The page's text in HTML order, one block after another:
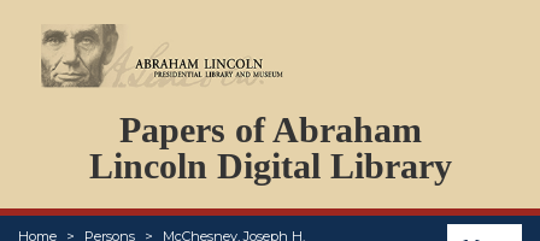
Papers of Abraham
Lincoln Digital Library
Home Persons McChesney, Joseph H.
PERSONS
ORGANIZATIONS
EVENTS
PLACES